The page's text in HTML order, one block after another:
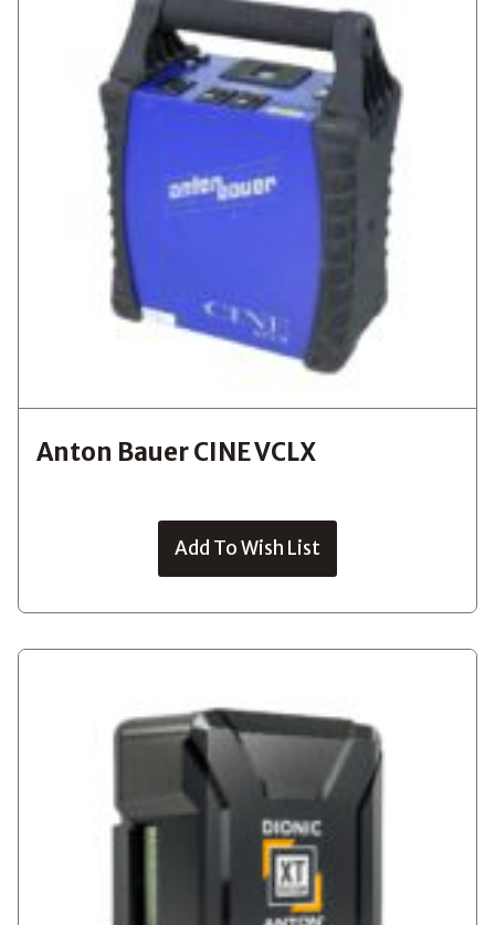
Anton Bauer CINE VCLX
Add To Wish List